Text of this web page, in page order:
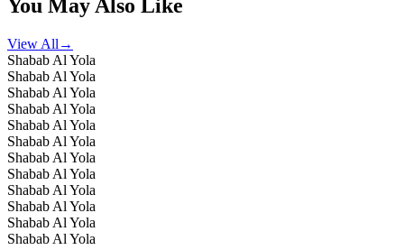
You May Also Like
View All →
Shabab Al Yola
Shabab Al Yola
Shabab Al Yola
Shabab Al Yola
Shabab Al Yola
Shabab Al Yola
Shabab Al Yola
Shabab Al Yola
Shabab Al Yola
Shabab Al Yola
Shabab Al Yola
Shabab Al Yola